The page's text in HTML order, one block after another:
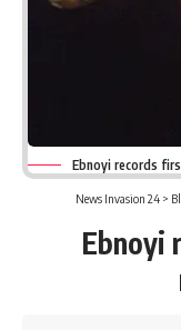
Ebnoyi records
News Invasion 24 >
Ebnoyi